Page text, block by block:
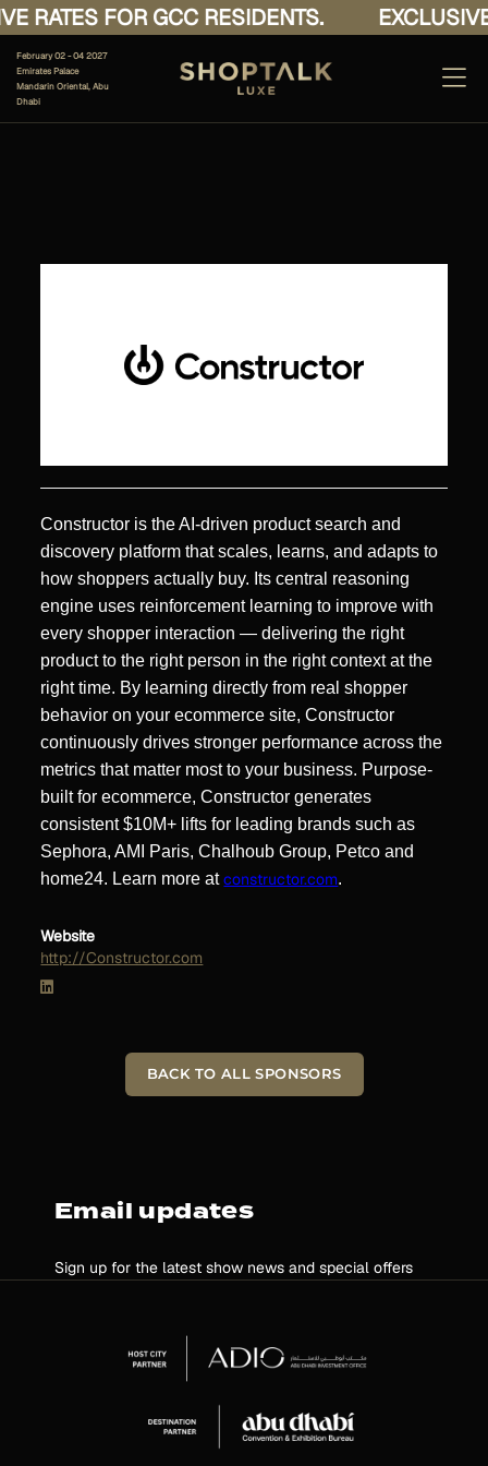
RATES FOR GCC RESIDENTS.
February 02 - 04 2027
Emirates Palace
Mandarin Oriental, Abu
Dhabi
Constructor is the AI-driven product search and
discovery platform that scales, learns, and adapts to
how shoppers actually buy. Its central reasoning
engine uses reinforcement learning to improve with
every shopper interaction — delivering the right
product to the right person in the right context at the
right time. By learning directly from real shopper
behavior on your ecommerce site, Constructor
continuously drives stronger performance across the
metrics that matter most to your business. Purpose-
built for ecommerce, Constructor generates
consistent $10M+ lifts for leading brands such as
Sephora, AMI Paris, Chalhoub Group, Petco and
home24. Learn more atconstructor.com.
Website
http://Constructor.com
BACK TO ALL SPONSORS
Email updates
Sign up for the latest show news and special offers